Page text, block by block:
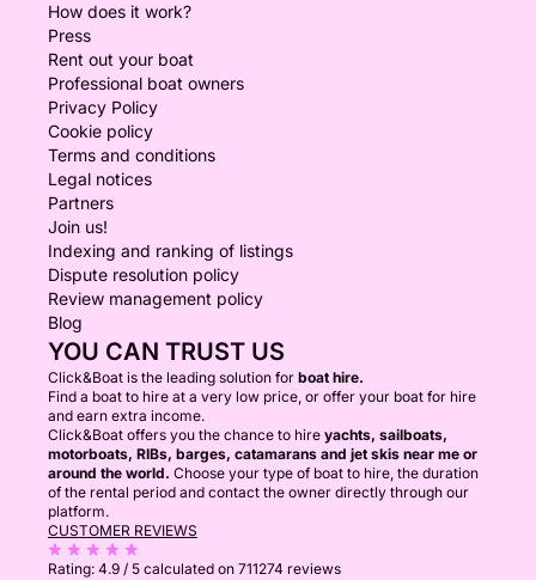
How does it work?
Press
Rent out your boat
Professional boat owners
Privacy Policy
Cookie policy
Terms and conditions
Legal notices
Partners
Join us!
Indexing and ranking of listings
Dispute resolution policy
Review management policy
Blog
YOU CAN TRUST US
Click&Boat is the leading solution for boat hire.
Find a boat to hire at a very low price, or offer your boat for hire
and earn extra income.
Click&Boat offers you the chance to hire yachts, sailboats,
motorboats, RIBs, barges, catamarans and jet skis near me or
around the world. Choose your type of boat to hire, the duration
of the rental period and contact the owner directly through our
platform.
CUSTOMER REVIEWS
Rating: 4.9 / 5 calculated on 711274 reviews